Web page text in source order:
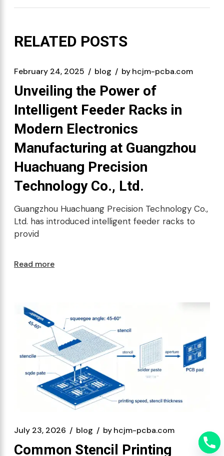
RELATED POSTS
February 24, 2025 blog byhcjm-pcba.com
Unveiling the Power of
Intelligent Feeder Racks in
Modern Electronics
Manufacturing at Guangzhou
Huachuang Precision
Technology Co., Ltd.
Guangzhou Huachuang Precision Technology Co.,
Ltd. has introduced intelligent feeder racks to
provid
Read more
July 23, 2026 blog byhcjm-pcba.com
Common Stencil Printing